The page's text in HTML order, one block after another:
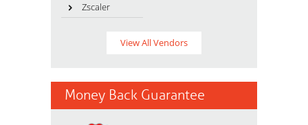
Zscaler
View All Vendors
Money Back Guarantee